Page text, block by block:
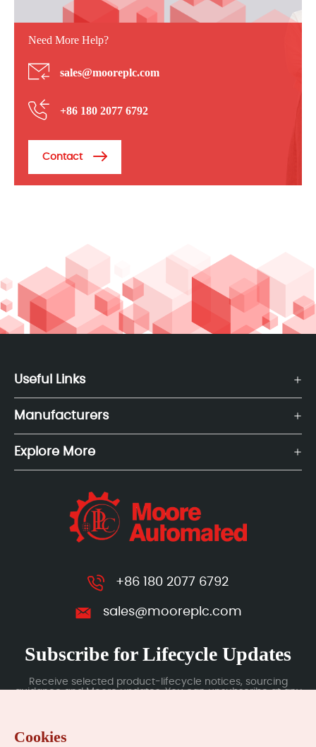
Need More Help?
sales@mooreplc.com
+86 180 2077 6792
Contact
Useful Links
Manufacturers
Explore More
+86 180 2077 6792
sales@mooreplc.com
Subscribe for Lifecycle Updates
Receive selected product-lifecycle notices, sourcing
guidance and Moore updates. You can unsubscribe at any
Cookies